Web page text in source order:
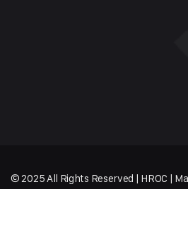
© 2025 All Rights Reserved | HROC |